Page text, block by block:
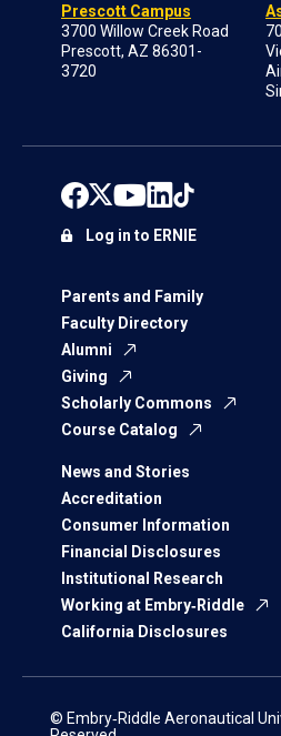
Prescott Campus
3700 Willow Creek Road
Prescott, AZ 86301-
3720
Parents and Family
Faculty Directory
Alumni
Giving
Scholarly Commons
Course Catalog
News and Stories
Accreditation
Consumer Information
Financial Disclosures
Institutional Research
Working at Embry‑Riddle
California Disclosures
Log in to ERNIE
© Embry‑Riddle Aeronautical